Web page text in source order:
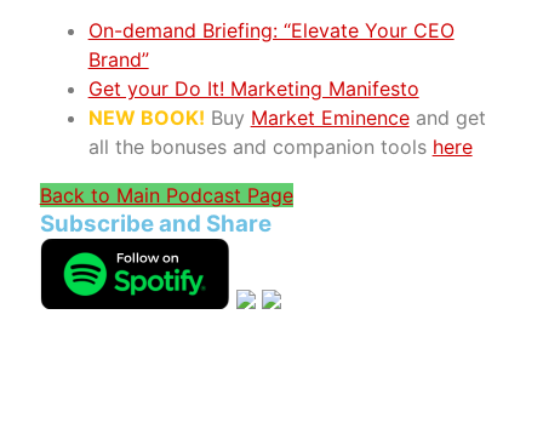
On-demand Briefing: “Elevate Your CEO
Brand”
Get your Do It! Marketing Manifesto
NEW BOOK! Buy Market Eminenceand get
all the bonuses and companion tools here
Back to Main Podcast Page
Subscribe and Share